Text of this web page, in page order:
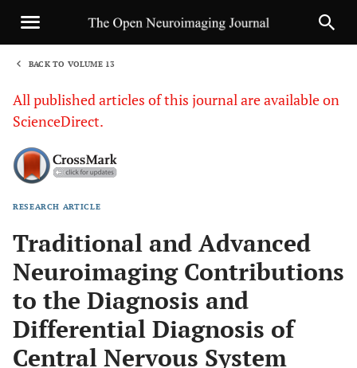
BACK TO VOLUME 13
All published articles of this journal are available on
ScienceDirect.
RESEARCH ARTICLE
Traditional and Advanced
Neuroimaging Contributions
to the Diagnosis and
Differential Diagnosis of
Central Nervous System